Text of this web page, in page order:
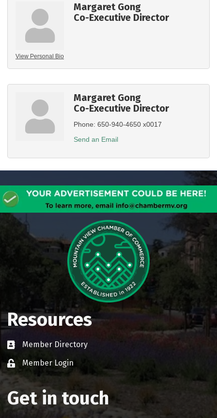
View Personal Bio
Margaret Gong
Co-Executive Director
Margaret Gong
Co-Executive Director
Phone: 650-940-4650 x0017
Send an Email
Resources
Business card icon
Member Directory
Lock iconMember Login
Get in touch